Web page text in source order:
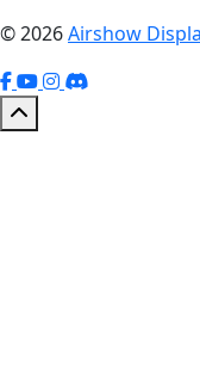
© 2026Airshow